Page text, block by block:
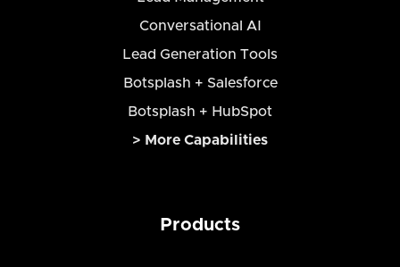
Conversational AI
Lead Generation Tools
Botsplash + Salesforce
Botsplash + HubSpot
> More Capabilities
Products